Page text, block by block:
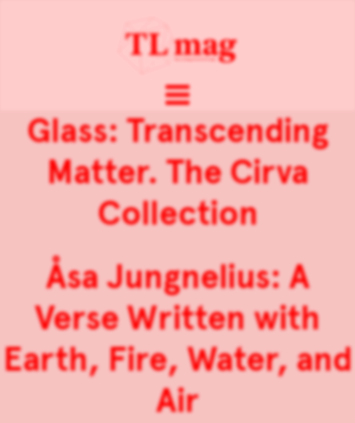
Glass: Transcending
Matter. The Cirva
Collection
Åsa Jungnelius: A
Verse Written with
Earth, Fire, Water, and
Air